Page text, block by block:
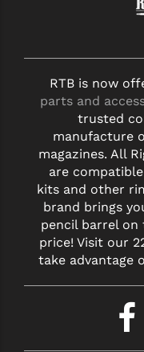
RTB is now
parts and
trusted
manufacture
magazines. All
are
kits and other
brand brings
pencil barrel
price! Visit our
take advantage